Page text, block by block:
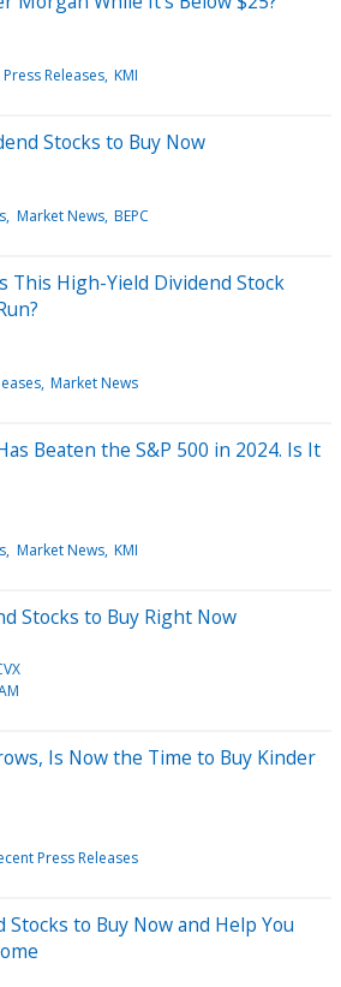
Releases KMI
Stocks to Buy Now
Market News BEPC
This High-Yield Dividend Stock
Market News
Beaten the S&P 500 in 2024. Is It
Market News KMI
Stocks to Buy Right Now
Is Now the Time to Buy Kinder
Press Releases
to Buy Now and Help You